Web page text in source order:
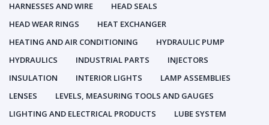
HARNESSES AND WIRE
HEAD SEALS
HEAD WEAR RINGS
HEAT EXCHANGER
HEATING AND AIR CONDITIONING
HYDRAULIC PUMP
HYDRAULICS
INDUSTRIAL PARTS
INJECTORS
INSULATION
INTERIOR LIGHTS
LAMP ASSEMBLIES
LENSES
LEVELS, MEASURING TOOLS AND GAUGES
LIGHTING AND ELECTRICAL PRODUCTS
LUBE SYSTEM